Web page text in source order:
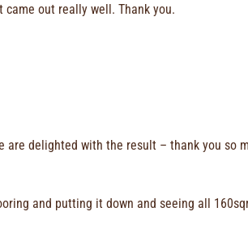
came out really well. Thank you.
are delighted with the result – thank you so
and putting it down and seeing all